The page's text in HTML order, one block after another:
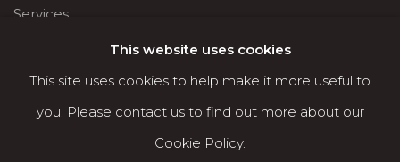
Services
About
This website uses cookies
This site uses cookies to help make it more useful to
you. Please contact us to find out more about our
Cookie Policy.